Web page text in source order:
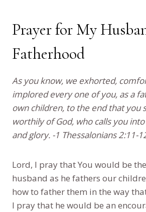
Prayer for My
Fatherhood
As you know, we exhorted,
implored every one of you, as a
own children, to the end that you
worthily of God, who calls you
and glory. -1 Thessalonians 2:11-
Lord, I pray that You would be
husband as he fathers our
how to father them in the way
I pray that he would be an